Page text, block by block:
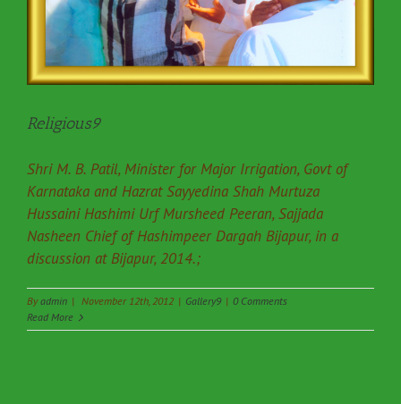
Religious9
Shri M. B. Patil, Minister for Major Irrigation, Govt of
Karnataka and Hazrat Sayyedina Shah Murtuza
Hussaini Hashimi Urf Mursheed Peeran, Sajjada
Nasheen Chief of Hashimpeer Dargah Bijapur, in a
discussion at Bijapur, 2014.;
Byadmin | November 12th, 2012 | Gallery9 | 0 Comments
Read More